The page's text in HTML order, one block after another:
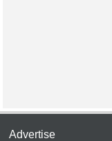
Advertise